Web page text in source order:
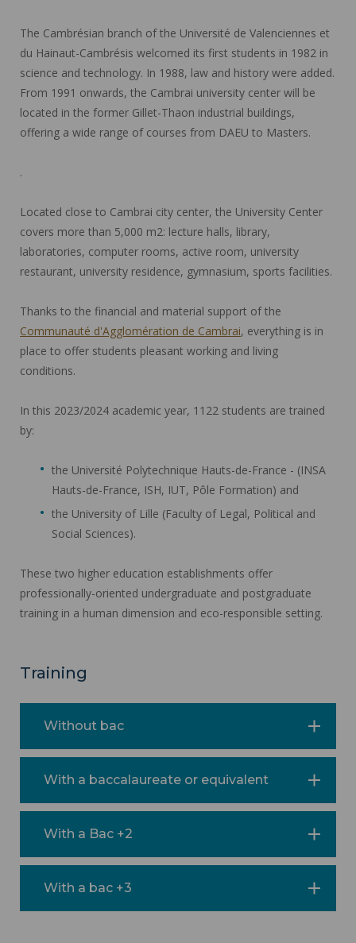
The Cambrésian branch of the Université de Valenciennes et
du Hainaut-Cambrésis welcomed its first students in 1982 in
science and technology. In 1988, law and history were added.
From 1991 onwards, the Cambrai university center will be
located in the former Gillet-Thaon industrial buildings,
offering a wide range of courses from DAEU to Masters.
.
Located close to Cambrai city center, the University Center
covers more than 5,000 m2: lecture halls, library,
laboratories, computer rooms, active room, university
restaurant, university residence, gymnasium, sports facilities.
Thanks to the financial and material support of the
Communauté d'Agglomération de Cambrai, everything is in
place to offer students pleasant working and living
conditions.
In this 2023/2024 academic year, 1122 students are trained
by:
the Université Polytechnique Hauts-de-France - (INSA
Hauts-de-France, ISH, IUT, Pôle Formation) and
the University of Lille (Faculty of Legal, Political and
Social Sciences).
These two higher education establishments offer
professionally-oriented undergraduate and postgraduate
training in a human dimension and eco-responsible setting.
Training
Without bac
With a baccalaureate or equivalent
With a Bac +2
With a bac +3